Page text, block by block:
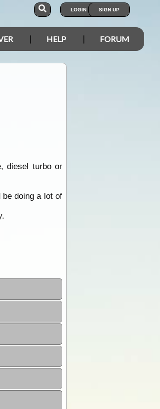
LOGIN SIGN UP
HELP FORUM
diesel turbo or
doing a lot of